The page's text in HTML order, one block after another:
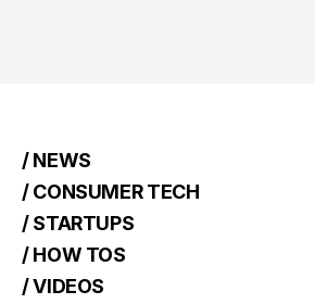
/ NEWS
/ CONSUMER TECH
/ STARTUPS
/ HOW TOS
/ VIDEOS